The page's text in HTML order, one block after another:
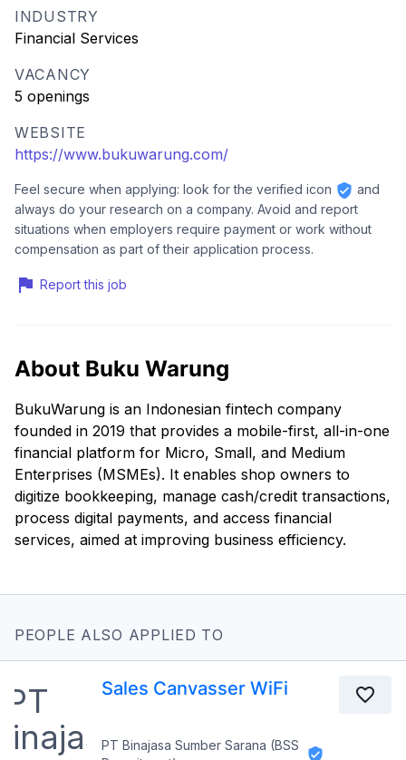
INDUSTRY
Financial Services
VACANCY
5 openings
WEBSITE
https://www.bukuwarung.com/
Feel secure when applying: look for the verified icon
and
always do your research on a company. Avoid and report
situations when employers require payment or work without
compensation as part of their application process.
Report this job
About Buku Warung
BukuWarung is an Indonesian fintech company
founded in 2019 that provides a mobile-first, all-in-one
financial platform for Micro, Small, and Medium
Enterprises (MSMEs). It enables shop owners to
digitize bookkeeping, manage cash/credit transactions,
process digital payments, and access financial
services, aimed at improving business efficiency.
PEOPLE ALSO APPLIED TO
Sales Canvasser WiFi
PT Binajasa Sumber Sarana (BSS